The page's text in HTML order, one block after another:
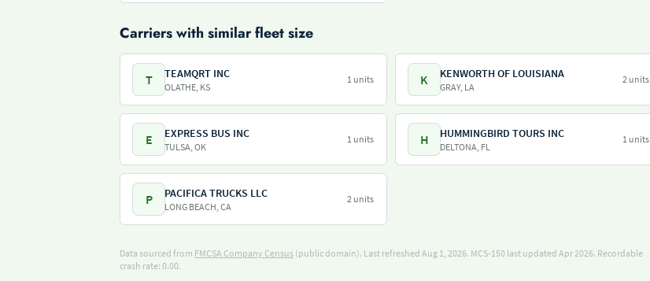
Carriers with similar fleet size
T TEAMQRT INC
OLATHE, KS
1 units K KENWORTH OF LOUISIANA
GRAY, LA
2 units
E EXPRESS BUS INC
TULSA, OK
1 units H HUMMINGBIRD TOURS INC
DELTONA, FL
1 units
P PACIFICA TRUCKS LLC
LONG BEACH, CA
2 units
Data sourced from FMCSA Company Census (public domain). Last refreshed Aug 1, 2026. MCS-150 last updated Apr 2026. Recordable
crash rate: 0.00.